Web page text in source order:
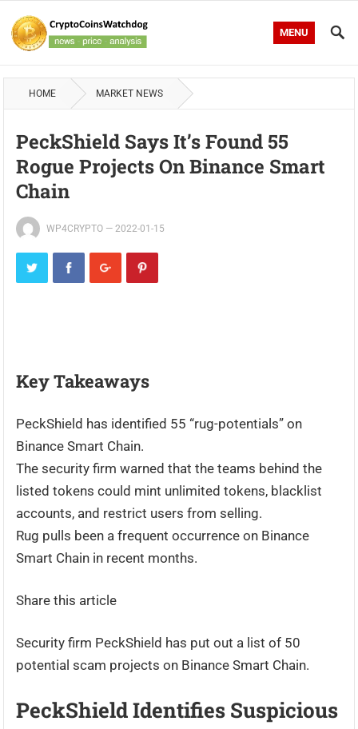
MENU
HOME MARKET NEWS
PeckShield Says It’s Found 55
Rogue Projects On Binance Smart
Chain
WP4CRYPTO —2022-01-15
Key Takeaways
PeckShield has identified 55 “rug-potentials” on
Binance Smart Chain.
The security firm warned that the teams behind the
listed tokens could mint unlimited tokens, blacklist
accounts, and restrict users from selling.
Rug pulls been a frequent occurrence on Binance
Smart Chain in recent months.
Share this article
Security firm PeckShield has put out a list of 50
potential scam projects on Binance Smart Chain.
PeckShield Identifies Suspicious